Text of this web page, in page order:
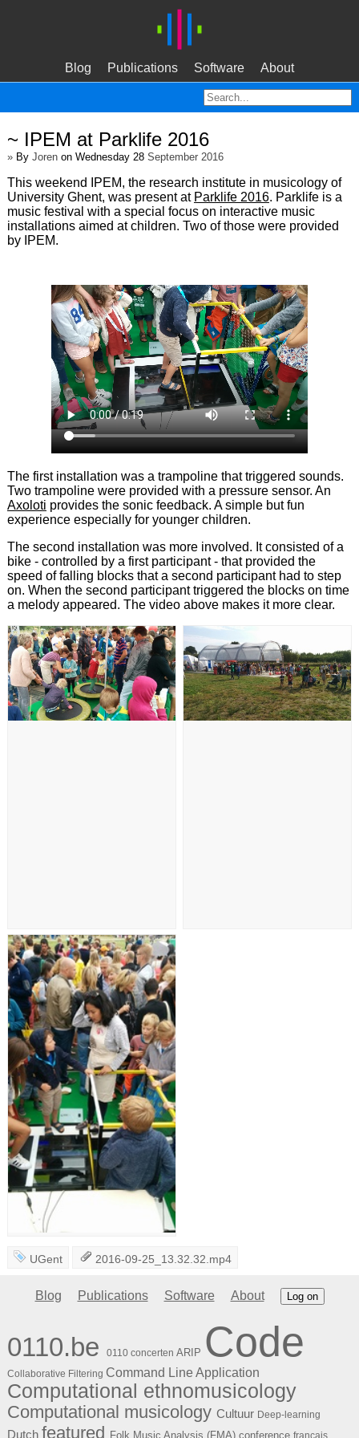
Blog Publications Software About
~ IPEM at Parklife 2016
»By Jorenon Wednesday 28 September 2016
This weekend IPEM, the research institute in musicology of
University Ghent, was present at Parklife 2016. Parklife is a
music festival with a special focus on interactive music
installations aimed at children. Two of those were provided
by IPEM.
The first installation was a trampoline that triggered sounds.
Two trampoline were provided with a pressure sensor. An
Axoloti provides the sonic feedback. A simple but fun
experience especially for younger children.
The second installation was more involved. It consisted of a
bike - controlled by a first participant - that provided the
speed of falling blocks that a second participant had to step
on. When the second participant triggered the blocks on time
a melody appeared. The video above makes it more clear.
UGent 2016-09-25_13.32.32.mp4
Blog Publications Software About Log on
0110.be 0110 concerten ARIP Code
Collaborative Filtering Command Line Application
Computational ethnomusicology
Computational musicology Cultuur Deep-learning
Dutch featured Folk Music Analysis (FMA) conference français